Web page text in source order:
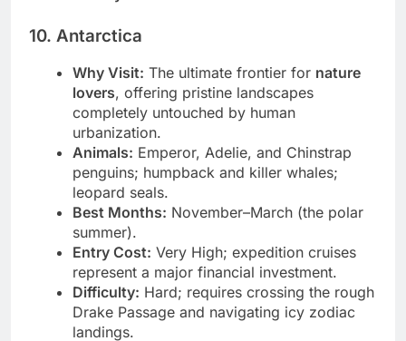
Why Visit:The ultimate frontier for
lovers, offering pristine landscapes
completely untouched by human
urbanization.
Animals:Emperor, Adelie, and Chinstrap
penguins; humpback and killer whales;
leopard seals.
Best Months:
summer).
Entry Cost: Very High; expedition cruises
represent a major financial investment.
Difficulty:Hard; requires crossing the rough
Drake Passage and navigating icy zodiac